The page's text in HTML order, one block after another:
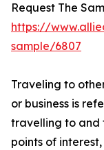
Request The
https://
sample/6807
Traveling to
or business is
travelling to and
points of